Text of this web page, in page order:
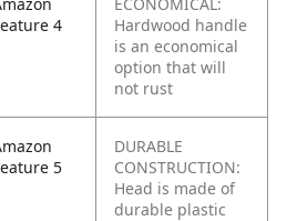
4
Hardwood handle
is an economical
option that will
not rust
5
DURABLE
CONSTRUCTION:
Head is made of
durable plastic